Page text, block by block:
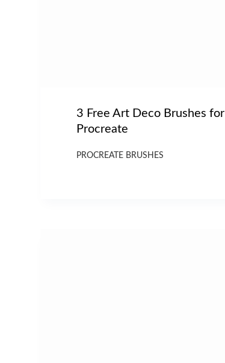
3 Free Art Deco Brushes for
Procreate
PROCREATE BRUSHES